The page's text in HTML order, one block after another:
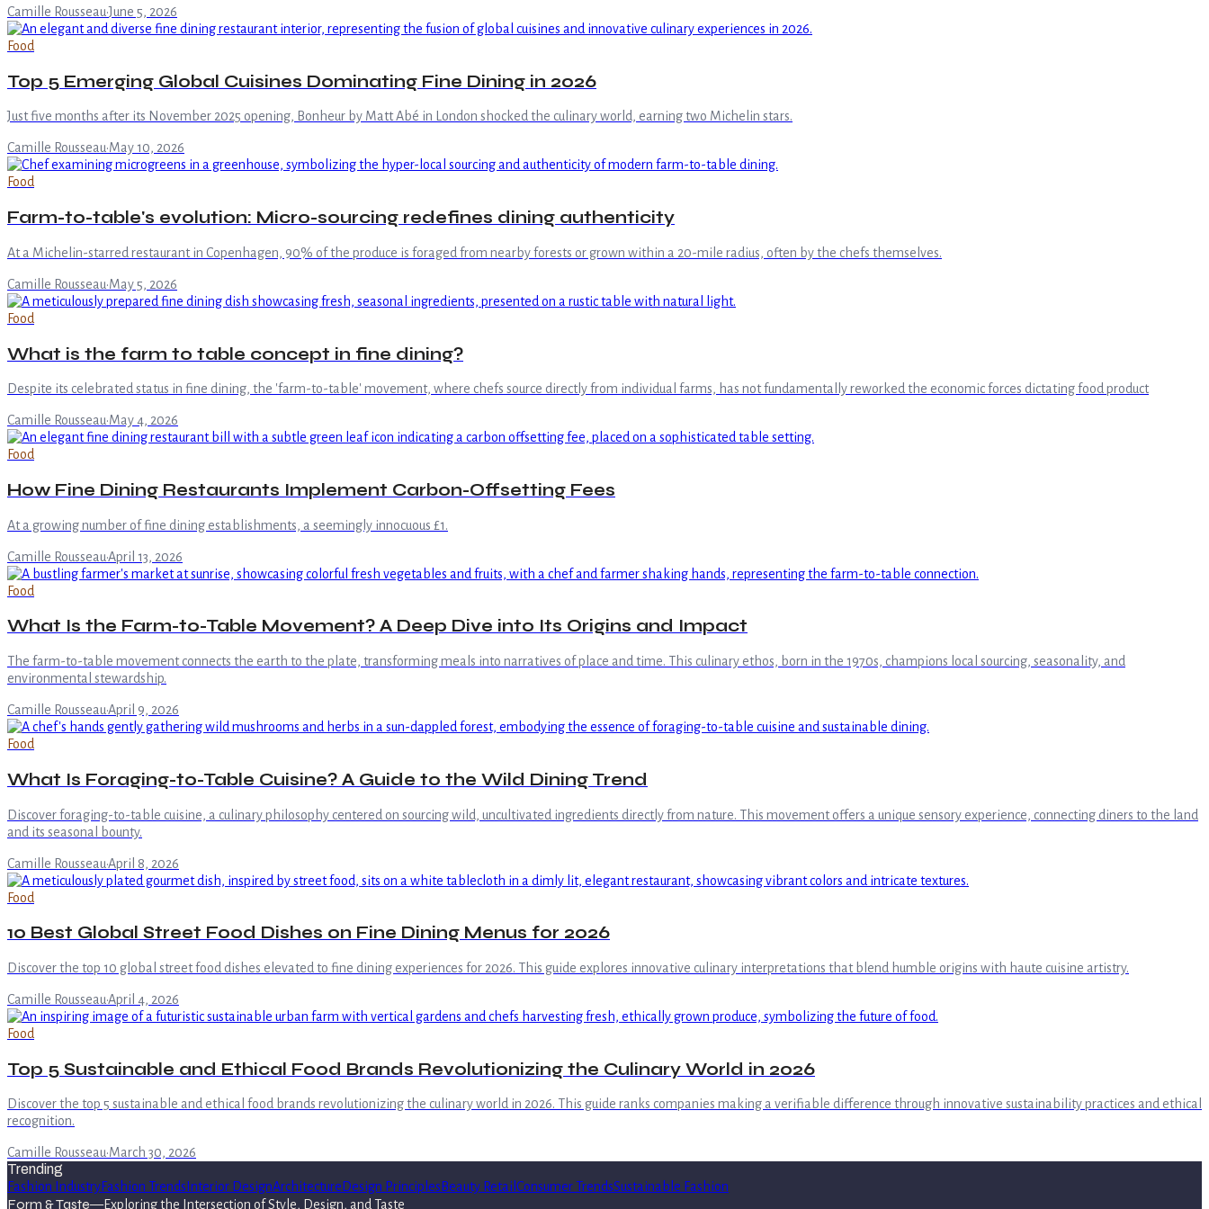
Camille Rousseau·June 5, 2026
Food
Top 5 Emerging Global Cuisines Dominating Fine Dining in 2026
Just five months after its November 2025 opening, Bonheur by Matt Abé in London shocked the culinary world, earning two Michelin stars.
Camille Rousseau·May 10, 2026
Food
Farm-to-table's evolution: Micro-sourcing redefines dining authenticity
At a Michelin-starred restaurant in Copenhagen, 90% of the produce is foraged from nearby forests or grown within a 20-mile radius, often by the chefs themselves.
Camille Rousseau·May 5, 2026
Food
What is the farm to table concept in fine dining?
Despite its celebrated status in fine dining, the 'farm-to-table' movement, where chefs source directly from individual farms, has not fundamentally reworked the economic forces dictating food product
Camille Rousseau·May 4, 2026
Food
How Fine Dining Restaurants Implement Carbon-Offsetting Fees
At a growing number of fine dining establishments, a seemingly innocuous £1.
Camille Rousseau·April 13, 2026
Food
What Is the Farm-to-Table Movement? A Deep Dive into Its Origins and Impact
The farm-to-table movement connects the earth to the plate, transforming meals into narratives of place and time. This culinary ethos, born in the 1970s, champions local sourcing, seasonality, and
environmental stewardship.
Camille Rousseau·April 9, 2026
Food
What Is Foraging-to-Table Cuisine? A Guide to the Wild Dining Trend
Discover foraging-to-table cuisine, a culinary philosophy centered on sourcing wild, uncultivated ingredients directly from nature. This movement offers a unique sensory experience, connecting diners to the land
and its seasonal bounty.
Camille Rousseau·April 8, 2026
Food
10 Best Global Street Food Dishes on Fine Dining Menus for 2026
Discover the top 10 global street food dishes elevated to fine dining experiences for 2026. This guide explores innovative culinary interpretations that blend humble origins with haute cuisine artistry.
Camille Rousseau·April 4, 2026
Food
Top 5 Sustainable and Ethical Food Brands Revolutionizing the Culinary World in 2026
Discover the top 5 sustainable and ethical food brands revolutionizing the culinary world in 2026. This guide ranks companies making a verifiable difference through innovative sustainability practices and ethical
recognition.
Camille Rousseau·March 30, 2026
Trending
Fashion IndustryFashion Trends Interior DesignArchitecture Design Principles Beauty Retail Consumer TrendsSustainable Fashion
Form & Taste—Exploring the Intersection of Style, Design, and Taste